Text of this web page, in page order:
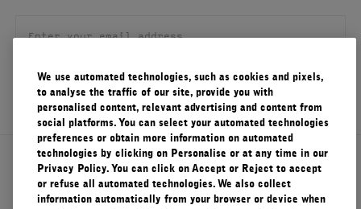
Account
(0)
About Le Labo
SIGN UP
We use automated technologies, such as cookies and pixels,
to analyse the traffic of our site, provide you with
personalised content, relevant advertising and content from
social platforms. You can select your automated technologies
preferences or obtain more information on automated
technologies by clicking on Personalise or at any time in our
Privacy Policy. You can click on Accept or Reject to accept
or refuse all automated technologies. We also collect
information automatically from your browser or device when